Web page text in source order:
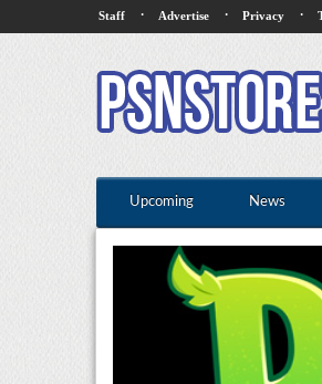
Staff · Advertise · Privacy ·
Upcoming News